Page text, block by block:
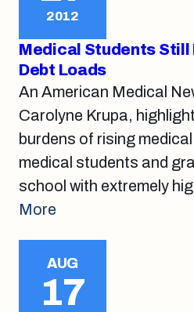
2012
Medical Students Still
Debt Loads
An American Medical
Carolyne Krupa,
burdens of rising
medical students and
school with extremely
More
AUG
17